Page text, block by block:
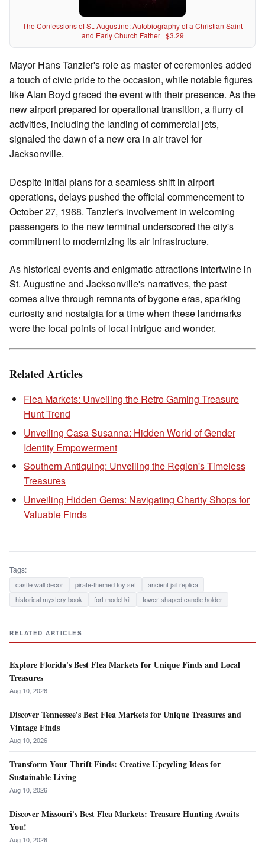
The Confessions of St. Augustine: Autobiography of a Christian Saint
and Early Church Father | $3.29
Mayor Hans Tanzler's role as master of ceremonies added
a touch of civic pride to the occasion, while notable figures
like Alan Boyd graced the event with their presence. As the
new airport prepared for operational transition, a flurry of
activities, including the landing of commercial jets,
signaled the dawn of a new era in air travel for
Jacksonville.
Despite initial plans for a seamless shift in airport
operations, delays pushed the official commencement to
October 27, 1968. Tanzler's involvement in welcoming
passengers to the new terminal underscored the city's
commitment to modernizing its air infrastructure.
As historical events and enigmatic attractions intertwine in
St. Augustine and Jacksonville's narratives, the past
comes alive through remnants of bygone eras, sparking
curiosity and nostalgia for a time when these landmarks
were the focal points of local intrigue and wonder.
Related Articles
Flea Markets: Unveiling the Retro Gaming Treasure
Hunt Trend
Unveiling Casa Susanna: Hidden World of Gender
Identity Empowerment
Southern Antiquing: Unveiling the Region's Timeless
Treasures
Unveiling Hidden Gems: Navigating Charity Shops for
Valuable Finds
Tags:
castle wall decor pirate-themed toy set
ancient jail replica
historical mystery book
fort model kit tower-shaped candle holder
RELATED ARTICLES
Explore Florida's Best Flea Markets for Unique Finds and Local
Treasures
Aug 10, 2026
Discover Tennessee's Best Flea Markets for Unique Treasures and
Vintage Finds
Aug 10, 2026
Transform Your Thrift Finds: Creative Upcycling Ideas for
Sustainable Living
Aug 10, 2026
Discover Missouri's Best Flea Markets: Treasure Hunting Awaits
You!
Aug 10, 2026